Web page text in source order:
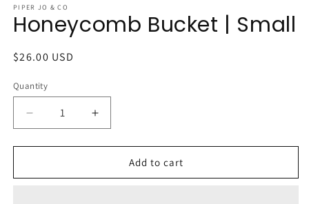
1
in
modal
PIPER JO & CO
Honeycomb Bucket | Small
Regular
$26.00 USD
Quantity
Quantity
Decrease
quantity
for
Bucket
Increase
quantity
for
Honeycomb
Bucket
Add to cart